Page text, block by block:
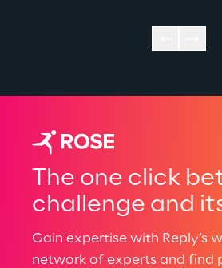
The one click
challenge and
Gain expertise with Reply’s
network of experts and find